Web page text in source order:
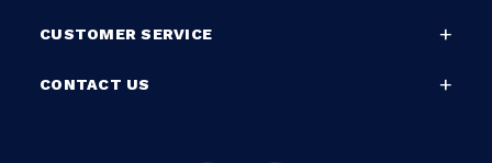
CUSTOMER SERVICE
CONTACT US